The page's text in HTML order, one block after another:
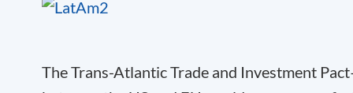
The Trans-Atlantic Trade and Investment